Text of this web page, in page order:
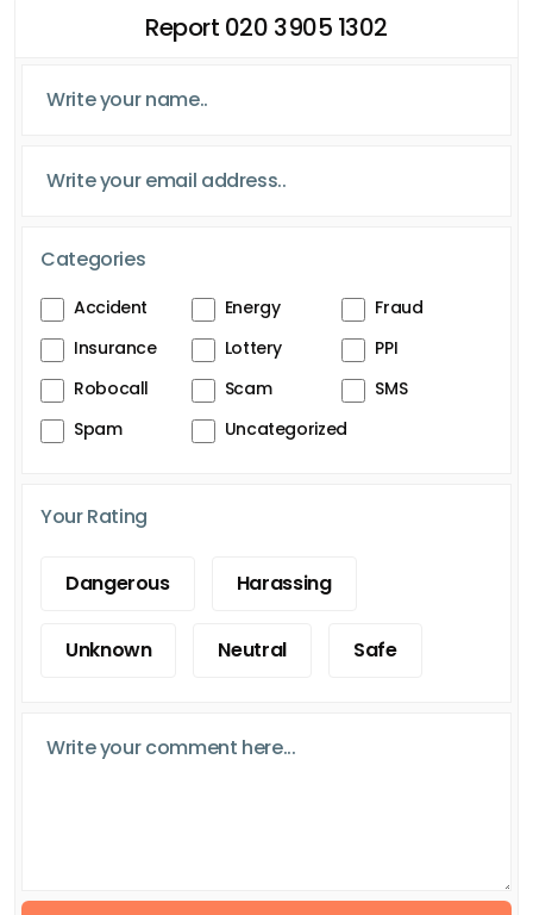
Report 020 3905 1302
Categories
Accident Energy
Fraud
Insurance
Lottery
PPI
Robocall
Scam
SMS
Spam
Uncategorized
Your Rating
Dangerous Harassing
Unknown Neutral Safe